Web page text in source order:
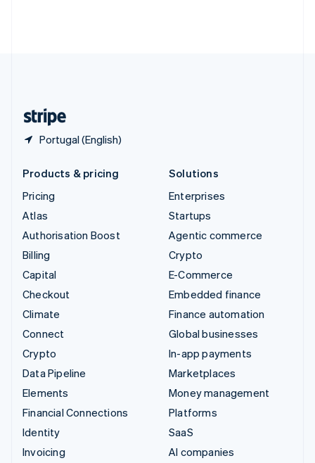
Portugal (English)
Products & pricing
Pricing
Atlas
Authorisation Boost
Billing
Capital
Checkout
Climate
Connect
Crypto
Data Pipeline
Elements
Financial Connections
Identity
Invoicing
Solutions
Enterprises
Startups
Agentic commerce
Crypto
E-Commerce
Embedded finance
Finance automation
Global businesses
In-app payments
Marketplaces
Money management
Platforms
SaaS
AI companies